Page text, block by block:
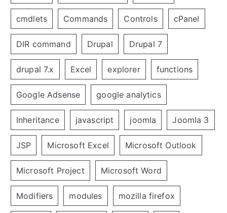
cmdlets Commands Controls cPanel
DIR command Drupal Drupal 7
drupal 7.x Excel explorer functions
Google Adsense google analytics
Inheritance javascript joomla Joomla 3
JSP Microsoft Excel Microsoft Outlook
Microsoft Project Microsoft Word
Modifiers modules mozilla firefox